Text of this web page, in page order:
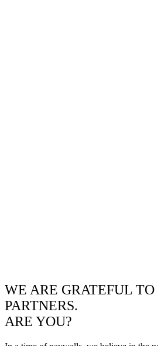
WE ARE GRATEFUL TO
PARTNERS.
ARE YOU?